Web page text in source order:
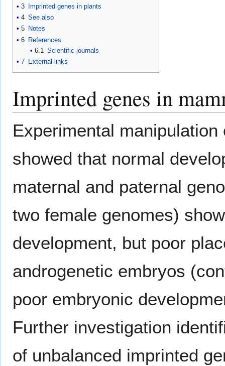
3 Imprinted genes in plants
4 See also
5 Notes
6 References
6.1 Scientific journals
7 External links
Imprinted genes in
Experimental
showed that normal
maternal and paternal
two female genomes)
development, but poor
androgenetic embryos
poor embryonic
Further investigation
of unbalanced imprinted